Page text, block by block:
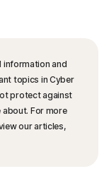
information and
topics in Cyber
protect against
For more
our articles,